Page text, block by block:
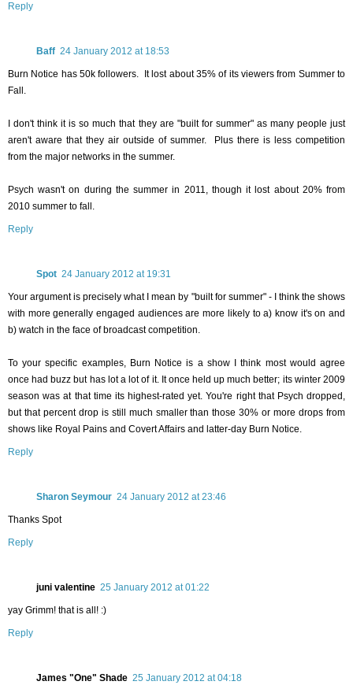
Reply
Baff 24 January 2012 at 18:53
Burn Notice has 50k followers. It lost about 35% of its viewers from Summer to
Fall.
I don't think it is so much that they are "built for summer" as many people just
aren't aware that they air outside of summer. Plus there is less competition
from the major networks in the summer.
Psych wasn't on during the summer in 2011, though it lost about 20% from
2010 summer to fall.
Reply
Spot 24 January 2012 at 19:31
Your argument is precisely what I mean by "built for summer" - I think the shows
with more generally engaged audiences are more likely to a) know it's on and
b) watch in the face of broadcast competition.
To your specific examples, Burn Notice is a show I think most would agree
once had buzz but has lot a lot of it. It once held up much better; its winter 2009
season was at that time its highest-rated yet. You're right that Psych dropped,
but that percent drop is still much smaller than those 30% or more drops from
shows like Royal Pains and Covert Affairs and latter-day Burn Notice.
Reply
Sharon Seymour 24 January 2012 at 23:46
Thanks Spot
Reply
juni valentine 25 January 2012 at 01:22
yay Grimm! that is all! :)
Reply
James "One" Shade 25 January 2012 at 04:18